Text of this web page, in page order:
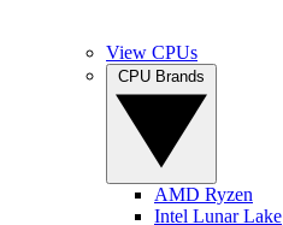
View CPUs
AMD Ryzen
Intel Lunar Lake